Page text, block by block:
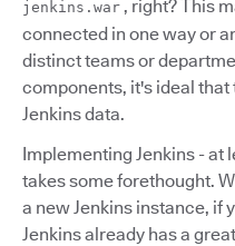
jenkins.war , right? This
connected in one way or
distinct teams or
components, it's ideal
Jenkins data.
Implementing Jenkins - at
takes some forethought.
a new Jenkins instance, if
Jenkins already has a